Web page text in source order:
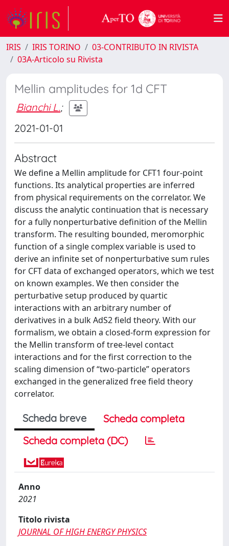
IRIS IRIS TORINO
03-CONTRIBUTO IN RIVISTA
03A-Articolo su Rivista
Mellin amplitudes for 1d CFT
Bianchi L.;
2021-01-01
Abstract
We define a Mellin amplitude for CFT1 four-point
functions. Its analytical properties are inferred
from physical requirements on the correlator. We
discuss the analytic continuation that is necessary
for a fully nonperturbative definition of the Mellin
transform. The resulting bounded, meromorphic
function of a single complex variable is used to
derive an infinite set of nonperturbative sum rules
for CFT data of exchanged operators, which we test
on known examples. We then consider the
perturbative setup produced by quartic
interactions with an arbitrary number of
derivatives in a bulk AdS2 field theory. With our
formalism, we obtain a closed-form expression for
the Mellin transform of tree-level contact
interactions and for the first correction to the
scaling dimension of “two-particle” operators
exchanged in the generalized free field theory
correlator.
Scheda breve
Scheda completa
Scheda completa (DC)
Anno
2021
Titolo rivista
JOURNAL OF HIGH ENERGY PHYSICS